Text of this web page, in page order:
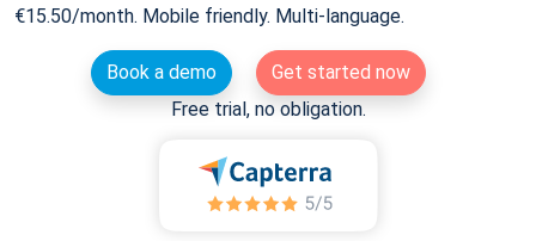
€15.50/month. Mobile friendly. Multi-language.
Book a demo
Get started now
Free trial, no obligation.